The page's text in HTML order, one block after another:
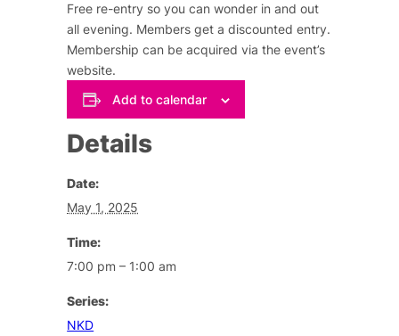
Free re-entry so you can wonder in and out
all evening. Members get a discounted entry.
Membership can be acquired via the event’s
website.
Add to calendar
Details
Date:
May 1, 2025
Time:
7:00 pm – 1:00 am
Series:
NKD